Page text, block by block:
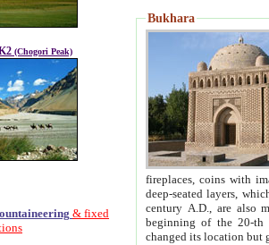
(Chogori Peak)
& fixed
Bukhara
fireplaces, coins with images and
deep-seated layers, which belong to the period of the antiquity from the 3-d century B.C. until
century A.D., are also most
beginning of the 20-th